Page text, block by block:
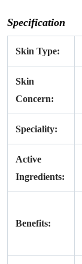
Specification
Skin Type:
Skin
Concern:
Speciality:
Active
Ingredients:
Benefits: